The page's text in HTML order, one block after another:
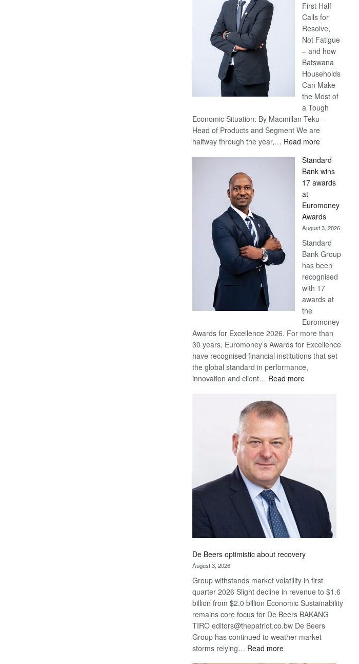
First Half
Calls for
Resolve,
Not Fatigue
– and how
Batswana
Households
Can Make
the Most of
a Tough
Economic Situation. By Macmillan Teku –
Head of Products and Segment We are
halfway through the year,… Read more:
Now,
Win
Later
Standard
Bank wins
17 awards
at
Euromoney
Awards
August 3, 2026
Standard
Bank Group
has been
recognised
with 17
awards at
the
Euromoney
Awards for Excellence 2026. For more than
30 years, Euromoney’s Awards for Excellence
have recognised financial institutions that set
the global standard in performance,
innovation and client… Read more:
De Beers optimistic about recovery
August 3, 2026
Group withstands market volatility in first
quarter 2026 Slight decline in revenue to $1.6
billion from $2.0 billion Economic Sustainability
remains core focus for De Beers BAKANG
TIRO editors@thepatriot.co.bw De Beers
Group has continued to weather market
storms relying… Read more: